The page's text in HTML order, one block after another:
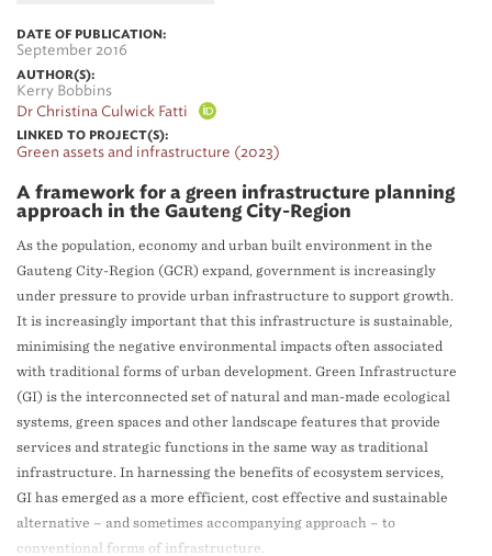
DATE OF PUBLICATION:
September 2016
AUTHOR(S):
Kerry Bobbins
Dr Christina Culwick Fatti
LINKED TO PROJECT(S):
Green assets and infrastructure (2023)
A framework for a green infrastructure planning
approach in the Gauteng City-Region
As the population, economy and urban built environment in the
Gauteng City-Region (GCR) expand, government is increasingly
under pressure to provide urban infrastructure to support growth.
It is increasingly important that this infrastructure is sustainable,
minimising the negative environmental impacts often associated
with traditional forms of urban development. Green Infrastructure
(GI) is the interconnected set of natural and man-made ecological
systems, green spaces and other landscape features that provide
services and strategic functions in the same way as traditional
infrastructure. In harnessing the benefits of ecosystem services,
GI has emerged as a more efficient, cost effective and sustainable
alternative – and sometimes accompanying approach – to
conventional forms of infrastructure.